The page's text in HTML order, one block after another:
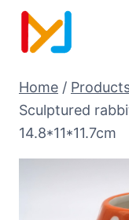
Home /
Sculptured
14.8*11*11.7cm